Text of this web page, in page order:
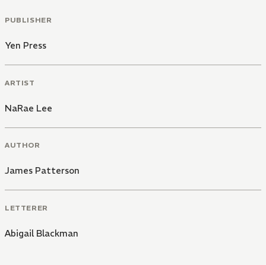
PUBLISHER
Yen Press
ARTIST
NaRae Lee
AUTHOR
James Patterson
LETTERER
Abigail Blackman